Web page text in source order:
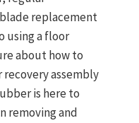
replacement
using a floor
about how to
assembly
is here to
removing and